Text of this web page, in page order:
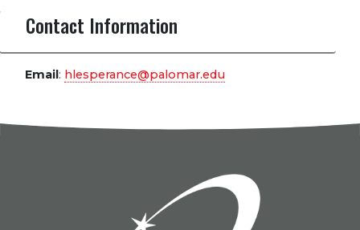
Contact Information
Email: hlesperance@palomar.edu